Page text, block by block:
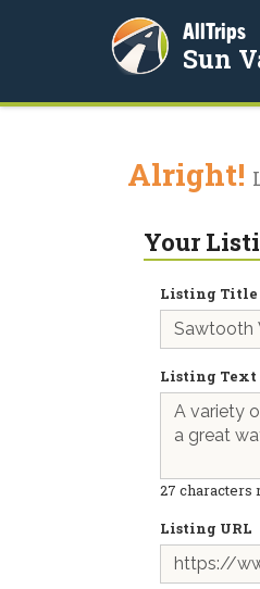
AllTrips
Sun
Alright!
Your
Listing Title
Listing Text
27 characters
Listing URL